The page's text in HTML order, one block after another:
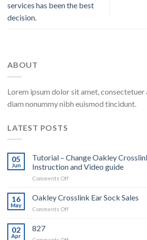
services has been the best
decision.
ABOUT
Lorem ipsum dolor sit amet, consectetuer
diam nonummy nibh euismod tincidunt.
LATEST POSTS
05
Jun
Tutorial – Change Oakley
Instruction and Video guide
Comments Offon
16
May
Oakley Crosslink Ear Sock Sales
Comments Offon
02
Apr
827